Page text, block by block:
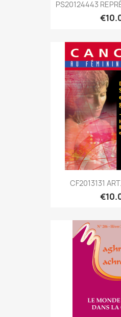
PS20124443
CF2013131